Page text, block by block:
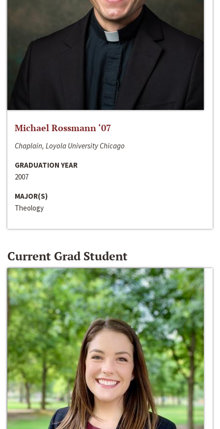
Michael Rossmann ‘07
Chaplain, Loyola University Chicago
GRADUATION YEAR
2007
MAJOR(S)
Theology
Current Grad Student